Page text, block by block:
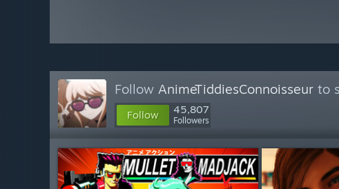
Follow AnimeTiddiesConnoisseur to
Follow 45,807
Followers